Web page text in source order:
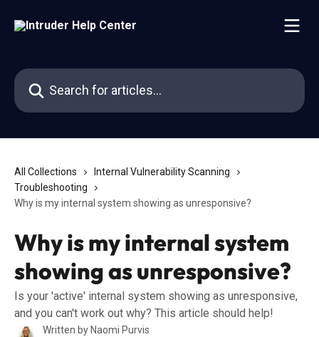
Search for articles...
All Collections
Internal Vulnerability Scanning
Troubleshooting
Why is my internal system showing as unresponsive?
Why is my internal system
showing as unresponsive?
Is your 'active' internal system showing as unresponsive,
and you can't work out why? This article should help!
Written by Naomi Purvis